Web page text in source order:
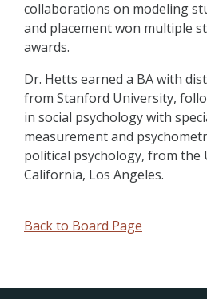
collaborations on modeling
and placement won multiple
awards.
Dr. Hetts earned a BA with
from Stanford University,
in social psychology with
measurement and
political psychology, from the
California, Los Angeles.
Back to Board Page